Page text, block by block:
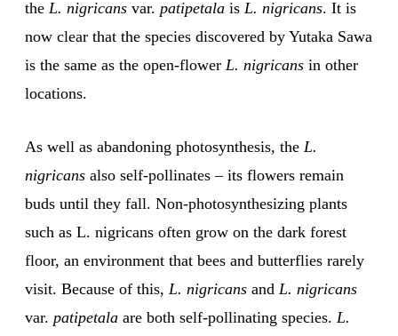
the L. nigricans var. patipetala is L. nigricans. It is
now clear that the species discovered by Yutaka Sawa
is the same as the open-flower L. nigricans in other
locations.
As well as abandoning photosynthesis, the L.
nigricans also self-pollinates – its flowers remain
buds until they fall. Non-photosynthesizing plants
such as L. nigricans often grow on the dark forest
floor, an environment that bees and butterflies rarely
visit. Because of this, L. nigricans and L. nigricans
var. patipetala are both self-pollinating species. L.